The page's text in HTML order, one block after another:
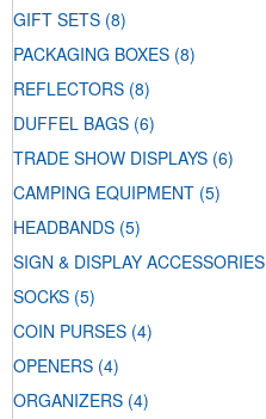
GIFT SETS (8)
PACKAGING BOXES (8)
REFLECTORS (8)
DUFFEL BAGS (6)
TRADE SHOW DISPLAYS (6)
CAMPING EQUIPMENT (5)
HEADBANDS (5)
SIGN & DISPLAY ACCESSORIES
SOCKS (5)
COIN PURSES (4)
OPENERS (4)
ORGANIZERS (4)